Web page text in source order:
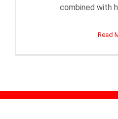
combined with
Read